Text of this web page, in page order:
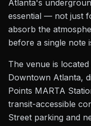
Atlanta's
essential — not just
absorb the
before a single note
The venue is
Downtown Atlanta,
Points MARTA
transit-accessible
Street parking and